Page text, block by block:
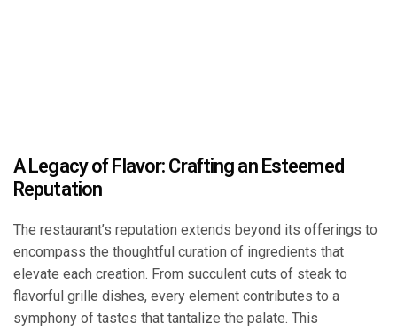
A Legacy of Flavor: Crafting an Esteemed
Reputation
The restaurant’s reputation extends beyond its offerings to
encompass the thoughtful curation of ingredients that
elevate each creation. From succulent cuts of steak to
flavorful grille dishes, every element contributes to a
symphony of tastes that tantalize the palate. This